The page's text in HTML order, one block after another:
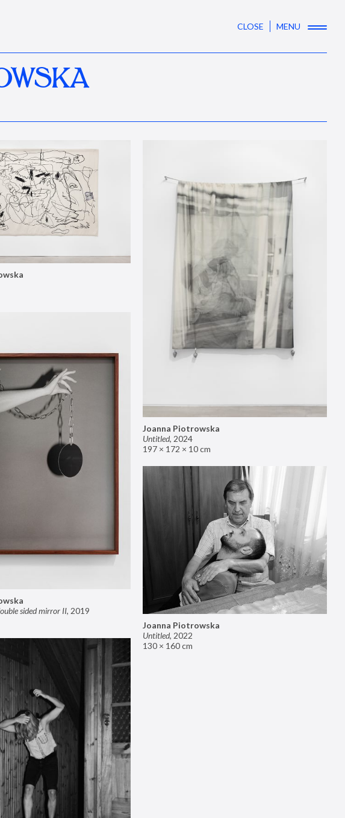
CLOSE MENU
Joanna Piotrowska
Untitled, 2024
197 × 172 × 10 cm
sided mirror II, 2019
Joanna Piotrowska
Untitled, 2022
130 × 160 cm